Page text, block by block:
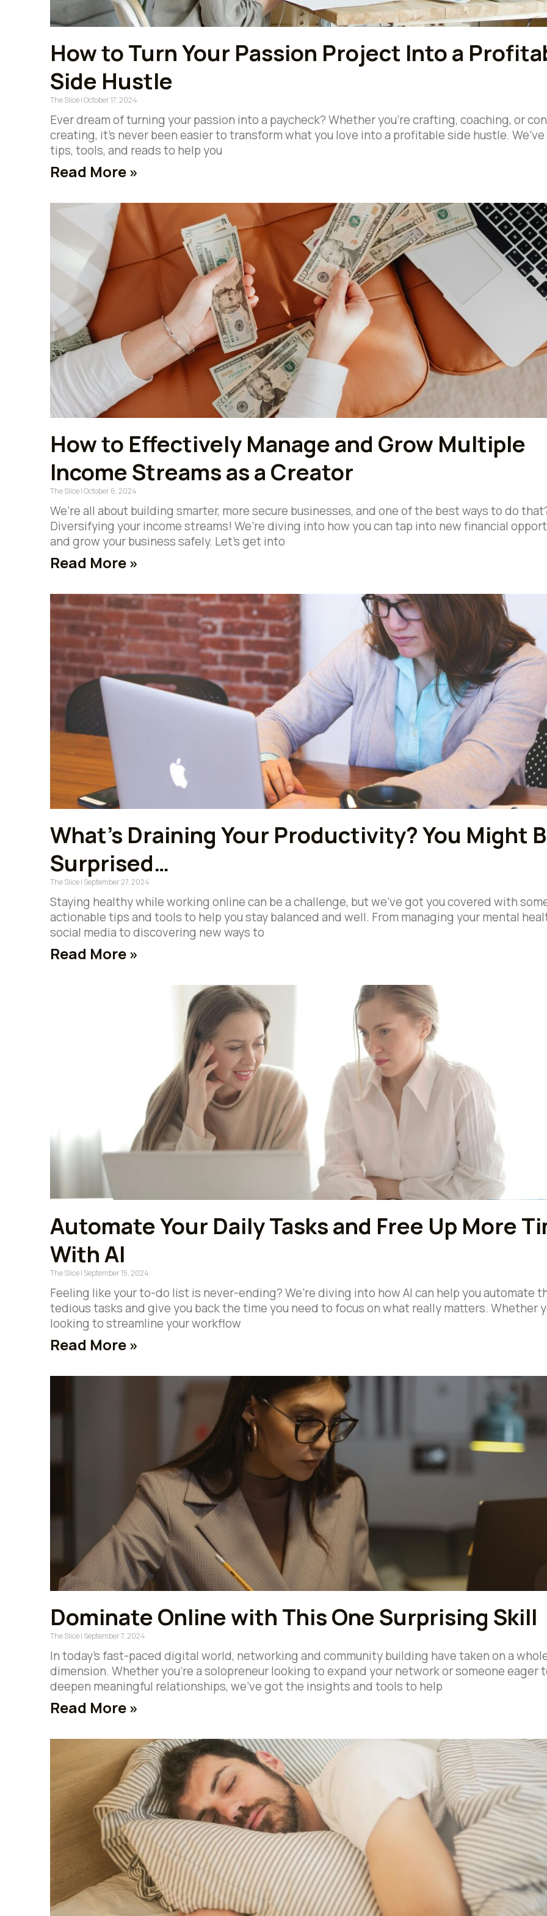
How to Turn Your Passion Project Into a
Side Hustle
The Slice October 17, 2024
Ever dream of turning your passion into a paycheck? Whether you’re crafting, coaching, or
creating, it’s never been easier to transform what you love into a profitable side hustle.
tips, tools, and reads to help you
Read More »
How to Effectively Manage and Grow Multiple
Income Streams as a Creator
The Slice October 6, 2024
We’re all about building smarter, more secure businesses, and one of the best ways to do
Diversifying your income streams! We’re diving into how you can tap into new financial
and grow your business safely. Let’s get into
Read More »
What’s Draining Your Productivity? You Might
Surprised…
The Slice September 27, 2024
Staying healthy while working online can be a challenge, but we’ve got you covered with
actionable tips and tools to help you stay balanced and well. From managing your mental
social media to discovering new ways to
Read More »
Automate Your Daily Tasks and Free Up More
With AI
The Slice September 15, 2024
Feeling like your to-do list is never-ending? We’re diving into how AI can help you automate
tedious tasks and give you back the time you need to focus on what really matters. Whether
looking to streamline your workflow
Read More »
Dominate Online with This One Surprising Skill
The Slice September 7, 2024
In today’s fast-paced digital world, networking and community building have taken on a
dimension. Whether you’re a solopreneur looking to expand your network or someone eager
deepen meaningful relationships, we’ve got the insights and tools to help
Read More »